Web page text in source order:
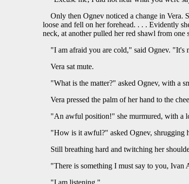
Only then Ognev noticed a change in Vera.
loose and fell on her forehead. . . . Evidently
neck, at another pulled her red shawl from one
"I am afraid you are cold," said Ognev. "It's
Vera sat mute.
"What is the matter?" asked Ognev, with a
Vera pressed the palm of her hand to the
"An awful position!" she murmured, with a
"How is it awful?" asked Ognev, shrugging
Still breathing hard and twitching her
"There is something I must say to you, Ivan
"I am listening."